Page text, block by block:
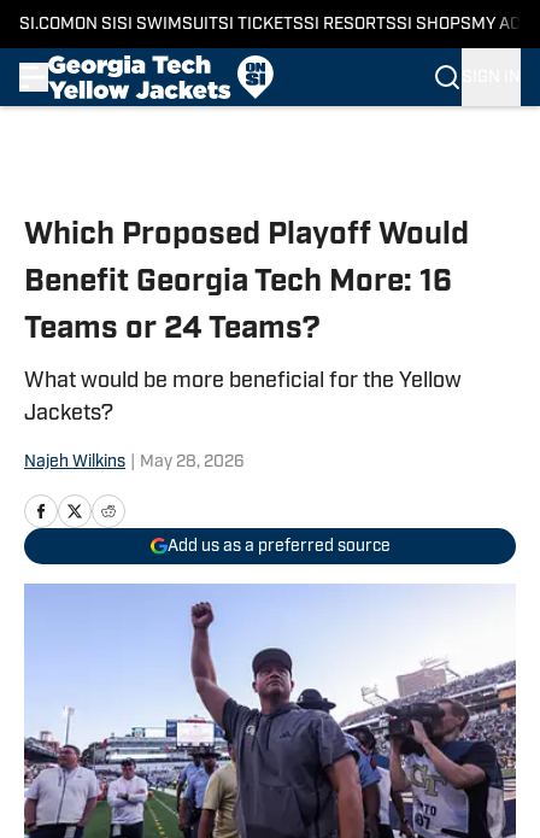
SI.COM ON SI SI SWIMSUITSI TICKETSSI RESORTSSI SHOPS MY
Which Proposed Playoff Would
Benefit Georgia Tech More: 16
Teams or 24 Teams?
What would be more beneficial for the Yellow
Jackets?
Najeh Wilkins May 28, 2026
Add us as a preferred source